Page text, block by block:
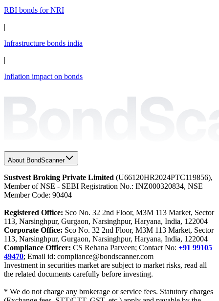
RBI bonds for NRI
|
Infrastructure bonds india
|
Inflation impact on bonds
About BondScanner
Sustvest Broking Private Limited (U66120HR2024PTC119856),
Member of NSE - SEBI Registration No.: INZ000320834, NSE
Member Code: 90404
Registered Office: Sco No. 32 2nd Floor, M3M 113 Market, Sector
113, Narsinghpur, Gurgaon, Narsinghpur, Haryana, India, 122004
Corporate Office: Sco No. 32 2nd Floor, M3M 113 Market, Sector
113, Narsinghpur, Gurgaon, Narsinghpur, Haryana, India, 122004
Compliance Officer: CS Rehana Parveen; Contact No: +91 99105
49470; Email id: compliance@bondscanner.com
Investment in securities market are subject to market risks, read all
the related documents carefully before investing.
* We do not charge any brokerage or service fees. Statutory charges